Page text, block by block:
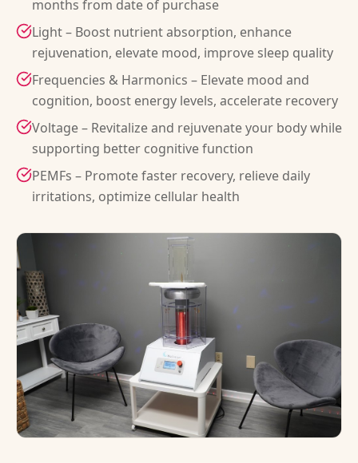
months from date of purchase
Light – Boost nutrient absorption, enhance
rejuvenation, elevate mood, improve sleep quality
Frequencies & Harmonics – Elevate mood and
cognition, boost energy levels, accelerate recovery
Voltage – Revitalize and rejuvenate your body while
supporting better cognitive function
PEMFs – Promote faster recovery, relieve daily
irritations, optimize cellular health